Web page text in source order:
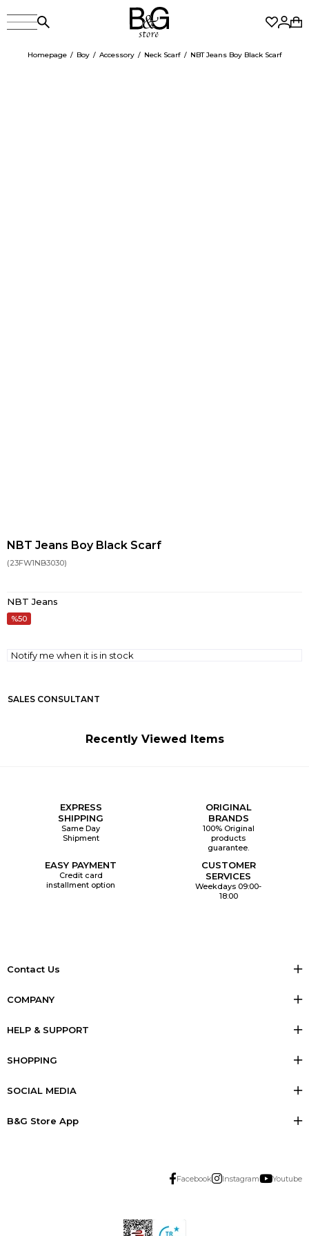
Homepage Boy Accessory Neck Scarf NBT Jeans Boy Black Scarf
NBT Jeans Boy Black Scarf
(23FW1NB3030)
NBT Jeans
50
Notify me when it is in stock
SALES CONSULTANT
Recently Viewed Items
EXPRESS
SHIPPING
Same Day
Shipment
ORIGINAL
BRANDS
100% Original
products
guarantee.
EASY PAYMENT
Credit card
installment option
CUSTOMER
SERVICES
Weekdays 09:00-
18:00
Contact Us
COMPANY
HELP & SUPPORT
SHOPPING
SOCIAL MEDIA
B&G Store App
Facebook Instagram Youtube